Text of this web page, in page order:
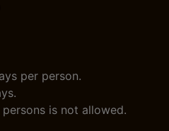
per person.
is not allowed.